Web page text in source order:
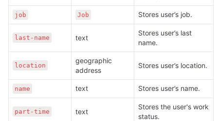
job Job Stores user’s job.
last-name text
Stores user’s last
name.
location
geographic
address
Stores user’s location.
name text Stores user’s name.
part-time text
Stores the user's work
status.